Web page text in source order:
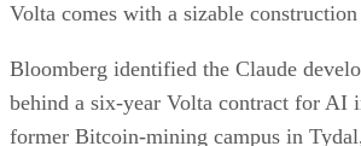
Volta comes with a sizable
Bloomberg identified the Claude
behind a six-year Volta contract for AI
former Bitcoin-mining campus in